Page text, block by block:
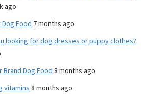
ago
Dog Food 7 months ago
looking for dog dresses or puppy clothes?
Brand Dog Food 8 months ago
vitamins8 months ago